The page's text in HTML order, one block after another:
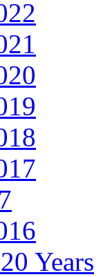
Years